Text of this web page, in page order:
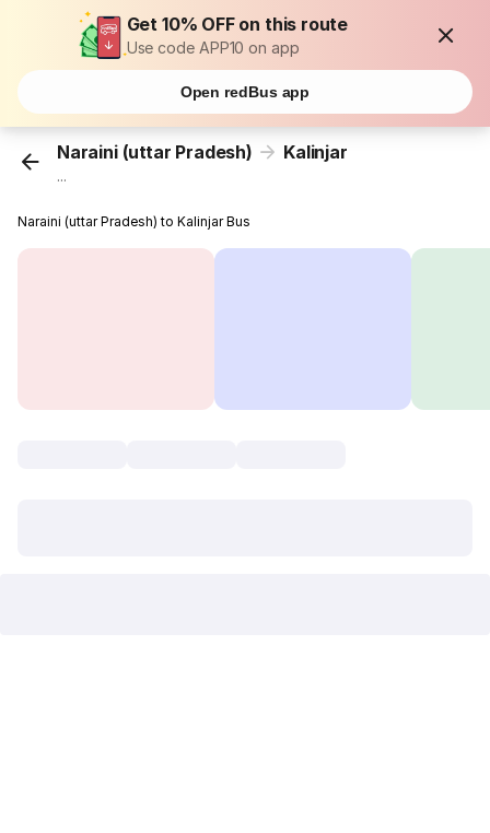
Get 10% OFF on this route
Use code APP10 on app
Open redBus app
Naraini (uttar Pradesh) Kalinjar
...
Naraini (uttar Pradesh) to Kalinjar Bus